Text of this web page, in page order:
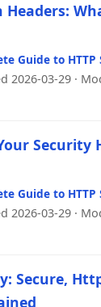
Headers:
Guide to HTTP
2026-03-29 ·
Security
Guide to HTTP
2026-03-29 ·
Secure,